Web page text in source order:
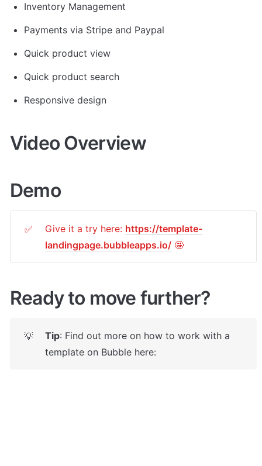
Inventory Management
Payments via Stripe and Paypal
Quick product view
Quick product search
Responsive design
Video Overview
Demo
✅ Give it a try here: https://template-
landingpage.bubbleapps.io/ 🤩
Ready to move further?
💡 Tip: Find out more on how to work with a
template on Bubble here: